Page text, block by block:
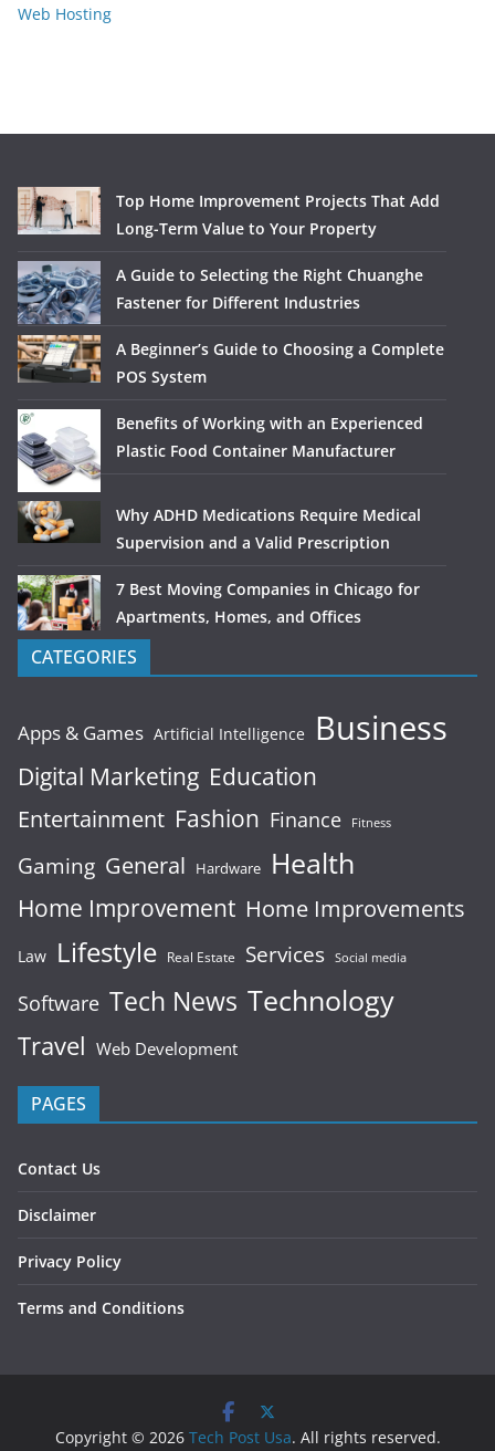
Web Hosting
Top Home Improvement Projects That Add
Long-Term Value to Your Property
A Guide to Selecting the Right Chuanghe
Fastener for Different Industries
A Beginner’s Guide to Choosing a Complete
POS System
Benefits of Working with an Experienced
Plastic Food Container Manufacturer
Why ADHD Medications Require Medical
Supervision and a Valid Prescription
7 Best Moving Companies in Chicago for
Apartments, Homes, and Offices
CATEGORIES
Apps & Games Artificial Intelligence Business
Digital Marketing Education
Entertainment Fashion Finance Fitness
Gaming General Hardware Health
Home Improvement Home Improvements
Law Lifestyle Real Estate Services Social media
Software Tech News Technology
Travel Web Development
PAGES
Contact Us
Disclaimer
Privacy Policy
Terms and Conditions
Copyright © 2026 Tech Post Usa. All rights reserved.